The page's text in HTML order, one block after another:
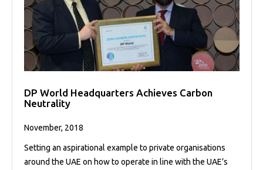
DP World Headquarters Achieves Carbon
Neutrality
November, 2018
Setting an aspirational example to private organisations
around the UAE on how to operate in line with the UAE’s